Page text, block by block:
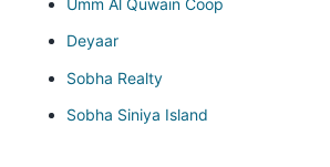
Umm Al Quwain Coop
Deyaar
Sobha Realty
Sobha Siniya Island